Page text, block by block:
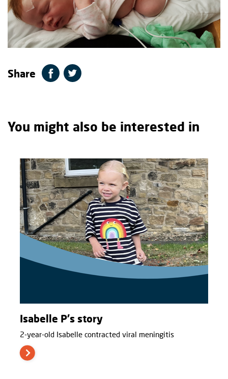
Share
You might also be interested in
Isabelle P's story
2-year-old Isabelle contracted viral meningitis